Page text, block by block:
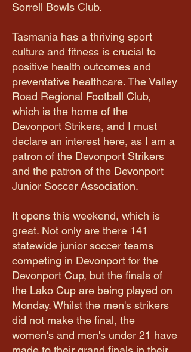
Sorrell Bowls Club.
Tasmania has a thriving sport
culture and fitness is crucial to
positive health outcomes and
preventative healthcare. The Valley
Road Regional Football Club,
which is the home of the
Devonport Strikers, and I must
declare an interest here, as I am a
patron of the Devonport Strikers
and the patron of the Devonport
Junior Soccer Association.
It opens this weekend, which is
great. Not only are there 141
statewide junior soccer teams
competing in Devonport for the
Devonport Cup, but the finals of
the Lako Cup are being played on
Monday. Whilst the men's strikers
did not make the final, the
women's and men's under 21 have